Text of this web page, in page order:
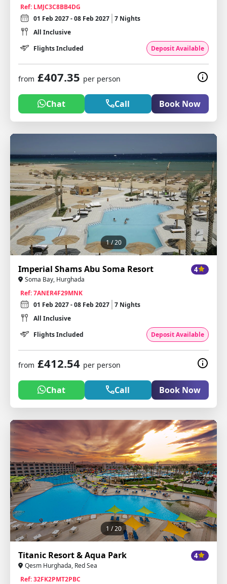
Ref: LMJC3C8BB4DG
01 Feb 2027 - 08 Feb 2027 7 Nights
All Inclusive
Flights Included
Deposit Available
from £407.35 per person
Chat Call Book Now
1/ 20
Imperial Shams Abu Soma Resort 4
Soma Bay, Hurghada
Ref: 7ANER4F29MNK
01 Feb 2027 - 08 Feb 2027 7 Nights
All Inclusive
Flights Included
Deposit Available
from £412.54 per person
Chat Call Book Now
1 / 20
Titanic Resort & Aqua Park 4
Qesm Hurghada, Red Sea
Ref: 32FK2PMT2PBC